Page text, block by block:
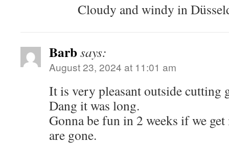
Cloudy and windy in
Barbsays:
August 23, 2024 at 11:01 am
It is very pleasant outside cutting
Dang it was long.
Gonna be fun in 2 weeks if we
are gone.